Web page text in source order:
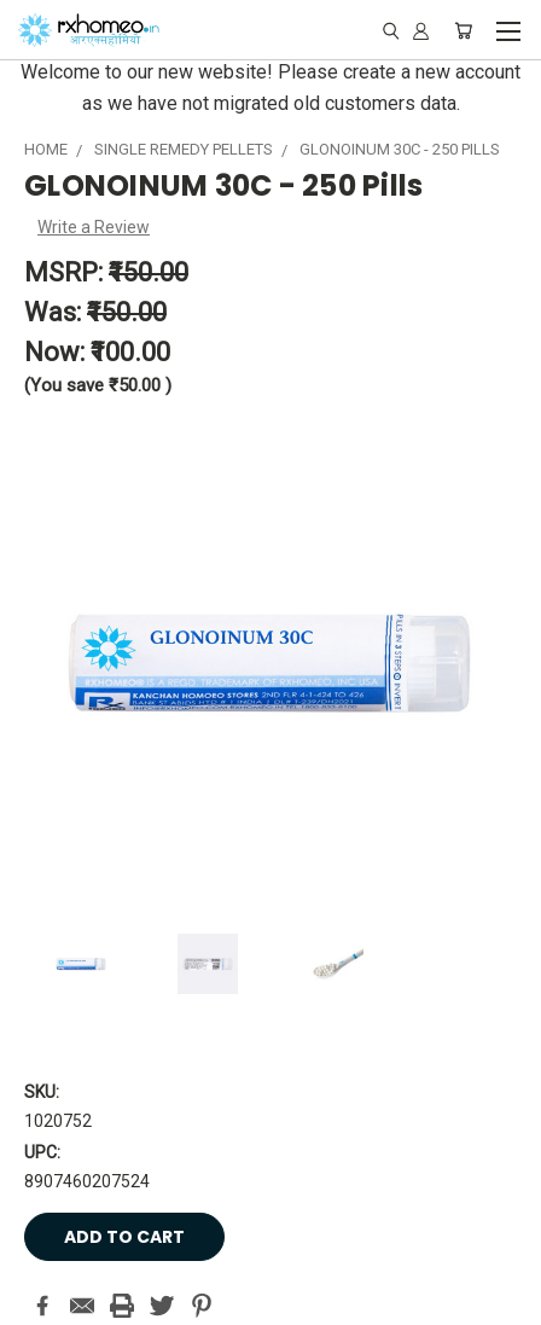
Welcome to our new website! Please create a new account
as we have not migrated old customers data.
HOME SINGLE REMEDY PELLETS GLONOINUM 30C - 250 PILLS
GLONOINUM 30C - 250 Pills
Write a Review
MSRP: ₹150.00
Was: ₹150.00
Now: ₹100.00
(You save ₹50.00 )
SKU:
1020752
UPC:
8907460207524
Current
Stock: